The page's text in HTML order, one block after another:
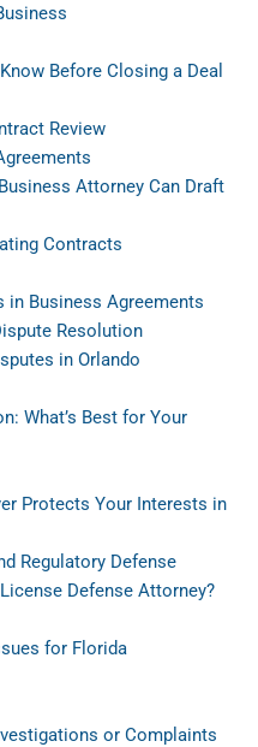
Before Closing a Deal
Review
Attorney Can Draft
Contracts
in Business Agreements
Resolution
in Orlando
What’s Best for Your
Protects Your Interests in
Regulatory Defense
Defense Attorney?
for Florida
or Complaints